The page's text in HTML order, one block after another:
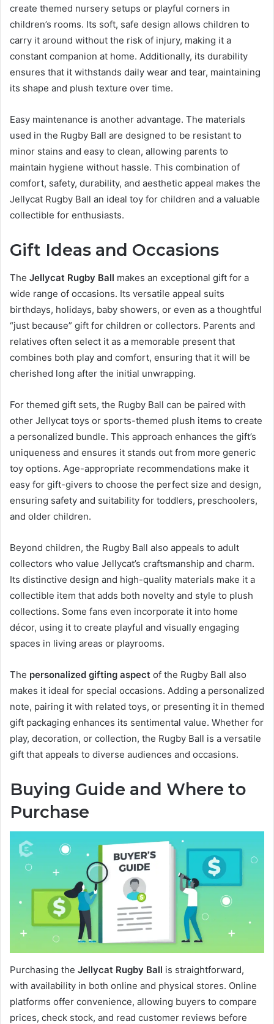
create themed nursery setups or playful corners in
children’s rooms. Its soft, safe design allows children to
carry it around without the risk of injury, making it a
constant companion at home. Additionally, its durability
ensures that it withstands daily wear and tear, maintaining
its shape and plush texture over time.
Easy maintenance is another advantage. The materials
used in the Rugby Ball are designed to be resistant to
minor stains and easy to clean, allowing parents to
maintain hygiene without hassle. This combination of
comfort, safety, durability, and aesthetic appeal makes the
Jellycat Rugby Ball an ideal toy for children and a valuable
collectible for enthusiasts.
Gift Ideas and Occasions
The Jellycat Rugby Ball makes an exceptional gift for a
wide range of occasions. Its versatile appeal suits
birthdays, holidays, baby showers, or even as a thoughtful
“just because” gift for children or collectors. Parents and
relatives often select it as a memorable present that
combines both play and comfort, ensuring that it will be
cherished long after the initial unwrapping.
For themed gift sets, the Rugby Ball can be paired with
other Jellycat toys or sports-themed plush items to create
a personalized bundle. This approach enhances the gift’s
uniqueness and ensures it stands out from more generic
toy options. Age-appropriate recommendations make it
easy for gift-givers to choose the perfect size and design,
ensuring safety and suitability for toddlers, preschoolers,
and older children.
Beyond children, the Rugby Ball also appeals to adult
collectors who value Jellycat’s craftsmanship and charm.
Its distinctive design and high-quality materials make it a
collectible item that adds both novelty and style to plush
collections. Some fans even incorporate it into home
décor, using it to create playful and visually engaging
spaces in living areas or playrooms.
The personalized gifting aspect of the Rugby Ball also
makes it ideal for special occasions. Adding a personalized
note, pairing it with related toys, or presenting it in themed
gift packaging enhances its sentimental value. Whether for
play, decoration, or collection, the Rugby Ball is a versatile
gift that appeals to diverse audiences and occasions.
Buying Guide and Where to
Purchase
Purchasing the Jellycat Rugby Ball is straightforward,
with availability in both online and physical stores. Online
platforms offer convenience, allowing buyers to compare
prices, check stock, and read customer reviews before